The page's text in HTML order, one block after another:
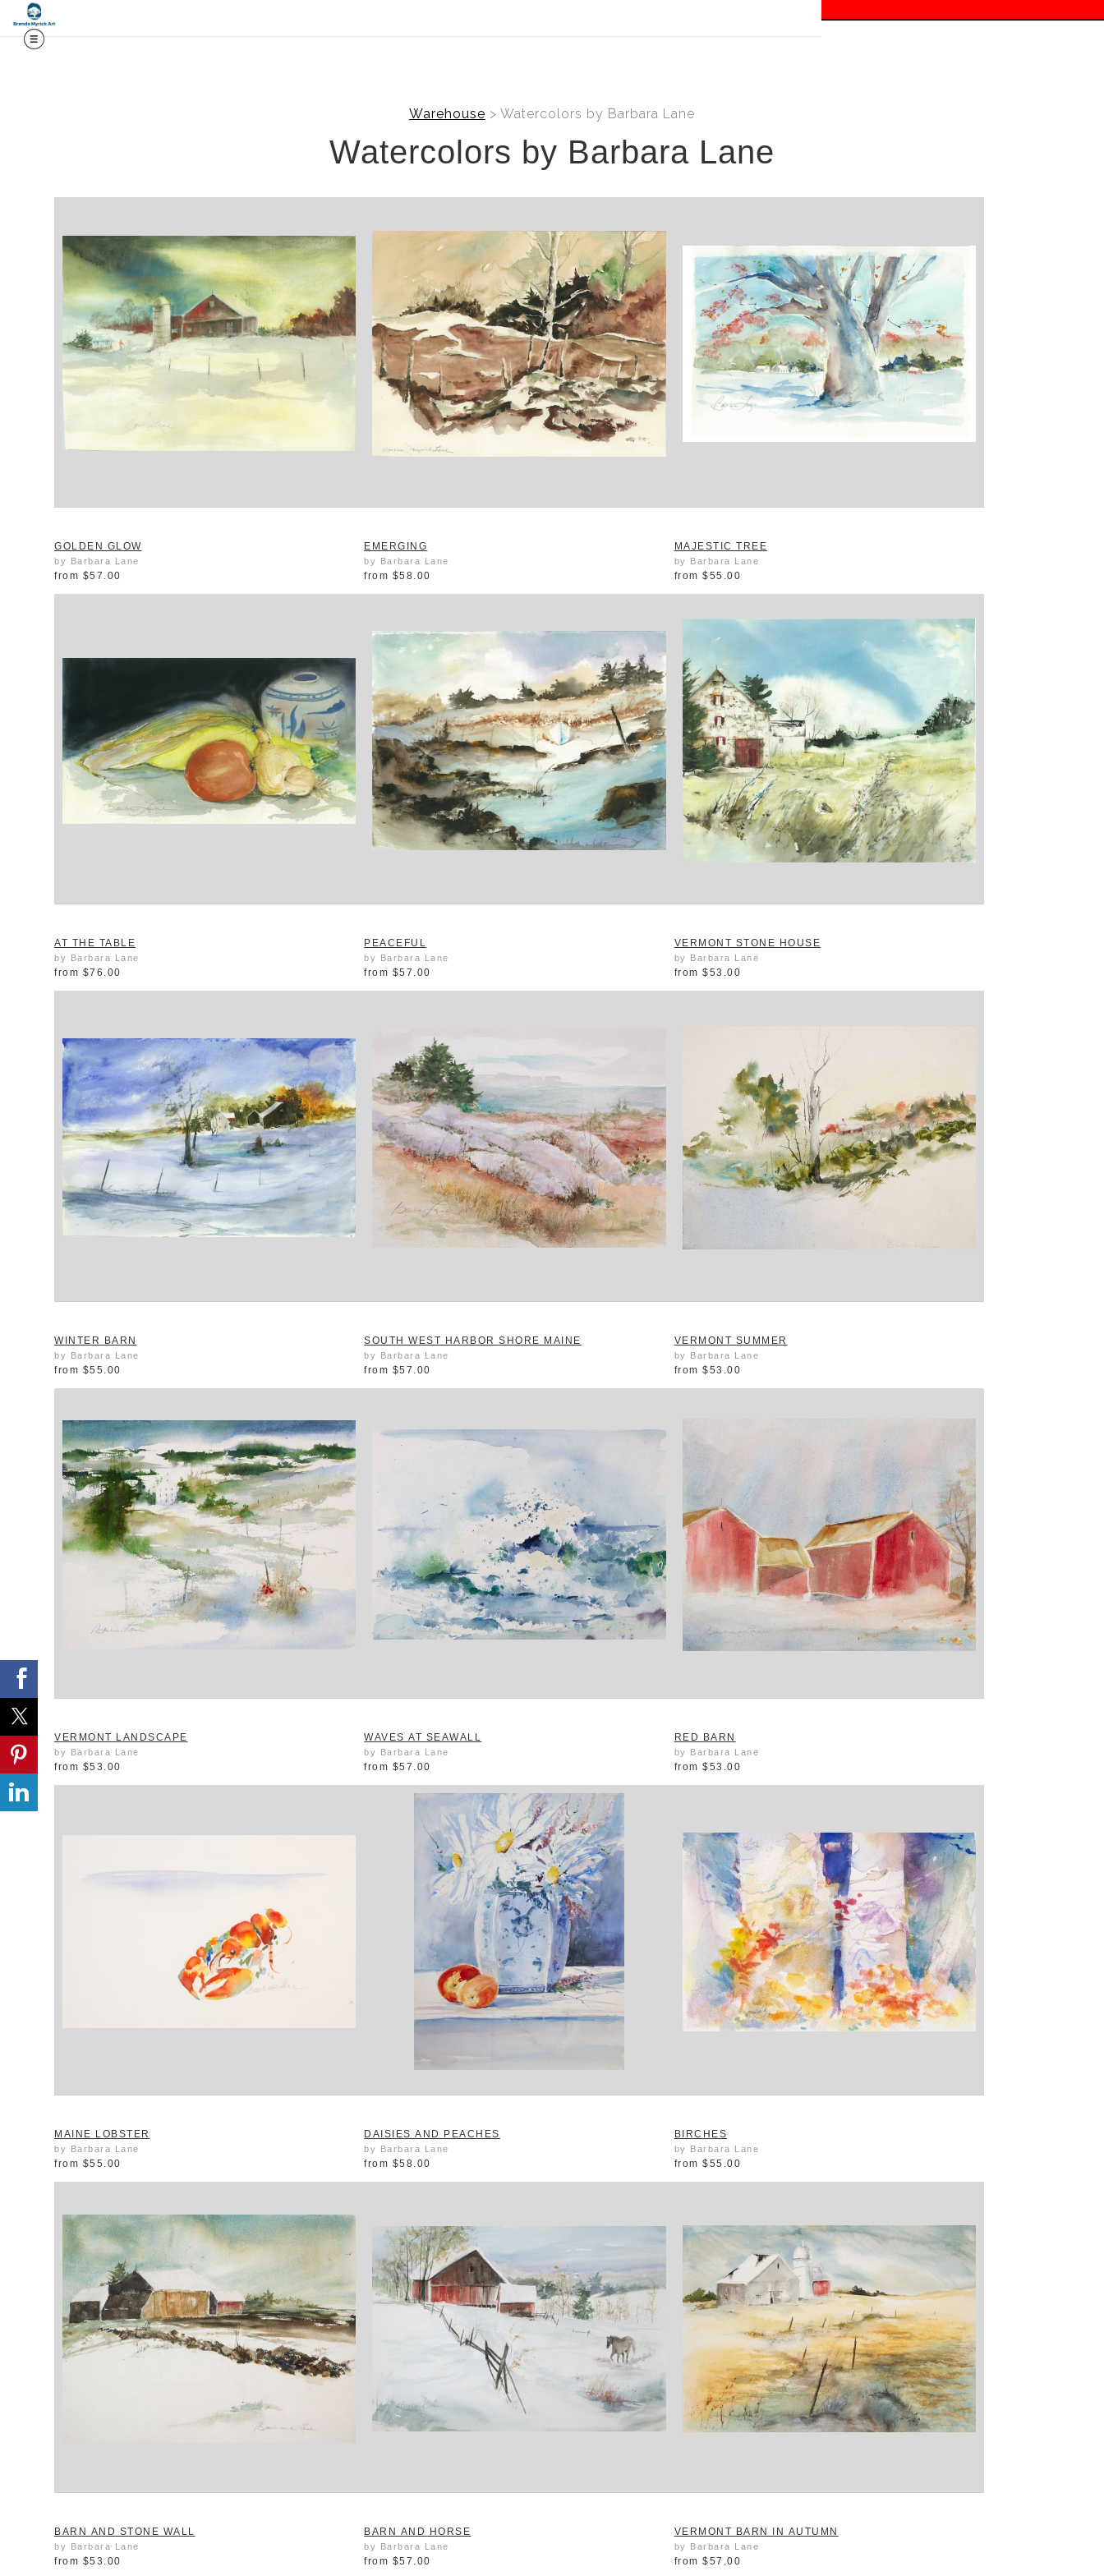
Warehouse > Watercolors by Barbara Lane
Watercolors by Barbara Lane
GOLDEN GLOW
by Barbara Lane
from $57.00
EMERGING
by Barbara Lane
from $58.00
MAJESTIC TREE
by Barbara Lane
from $55.00
AT THE TABLE
by Barbara Lane
from $76.00
PEACEFUL
by Barbara Lane
from $57.00
VERMONT STONE HOUSE
by Barbara Lane
from $53.00
WINTER BARN
by Barbara Lane
from $55.00
SOUTH WEST HARBOR SHORE MAINE
by Barbara Lane
from $57.00
VERMONT SUMMER
by Barbara Lane
from $53.00
VERMONT LANDSCAPE
by Barbara Lane
from $53.00
WAVES AT SEAWALL
by Barbara Lane
from $57.00
RED BARN
by Barbara Lane
from $53.00
MAINE LOBSTER
by Barbara Lane
from $55.00
DAISIES AND PEACHES
by Barbara Lane
from $58.00
BIRCHES
by Barbara Lane
from $55.00
BARN AND STONE WALL
by Barbara Lane
from $53.00
BARN AND HORSE
by Barbara Lane
from $57.00
VERMONT BARN IN AUTUMN
by Barbara Lane
from $57.00